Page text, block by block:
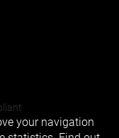
your navigation